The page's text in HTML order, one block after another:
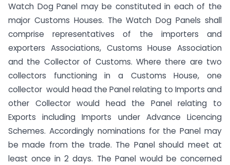
Watch Dog Panel may be constituted in each of the
major Customs Houses. The Watch Dog Panels shall
comprise representatives of the importers and
exporters Associations, Customs House Association
and the Collector of Customs. Where there are two
collectors functioning in a Customs House, one
collector would head the Panel relating to Imports and
other Collector would head the Panel relating to
Exports including Imports under Advance Licencing
Schemes. Accordingly nominations for the Panel may
be made from the trade. The Panel should meet at
least once in 2 days. The Panel would be concerned